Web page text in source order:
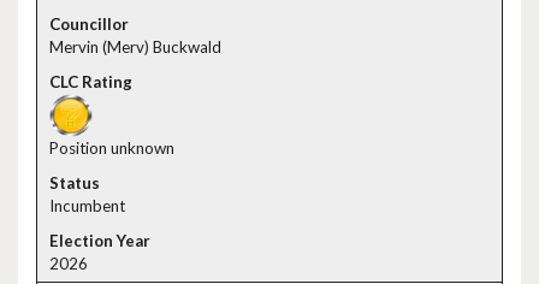
Mervin (Merv) Buckwald
Position unknown
Incumbent
2026